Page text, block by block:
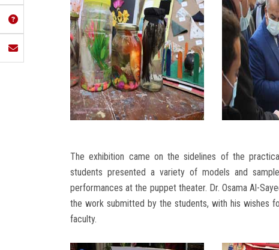
The exhibition came on the sidelines of the
students presented a variety of models and
performances at the puppet theater. Dr. Osama Al-
the work submitted by the students, with his wishes
faculty.